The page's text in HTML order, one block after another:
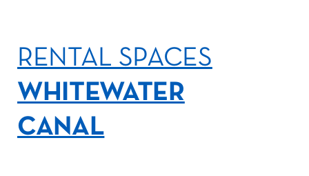
RENTAL SPACES
WHITEWATER
CANAL